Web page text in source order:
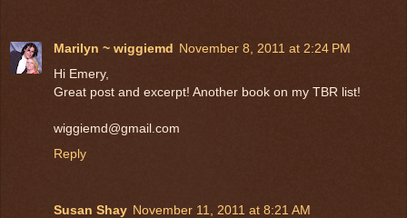
Marilyn ~ wiggiemd November 8, 2011 at 2:24 PM
Hi Emery,
Great post and excerpt! Another book on my TBR list!
wiggiemd@gmail.com
Reply
Susan Shay November 11, 2011 at 8:21 AM